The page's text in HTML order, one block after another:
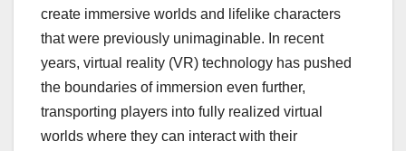
create immersive worlds and lifelike characters
that were previously unimaginable. In recent
years, virtual reality (VR) technology has pushed
the boundaries of immersion even further,
transporting players into fully realized virtual
worlds where they can interact with their